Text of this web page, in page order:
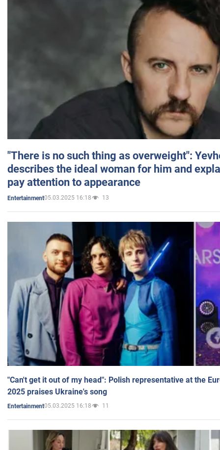
"There is no such thing as overweight":
describes the ideal woman for him and
pay attention to appearance
Entertainment05.03.2025 16:18 13
"Can't get it out of my head": Polish representative at the
2025 praises Ukraine's song
Entertainment05.03.2025 16:18 11